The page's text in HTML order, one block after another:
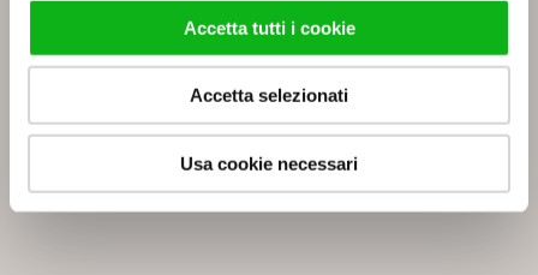
Accetta tutti i cookie
Accetta selezionati
Usa cookie necessari
LOBELIA LOTO